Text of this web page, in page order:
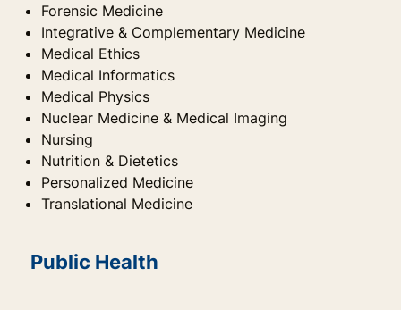
Forensic Medicine
Integrative & Complementary Medicine
Medical Ethics
Medical Informatics
Medical Physics
Nuclear Medicine & Medical Imaging
Nursing
Nutrition & Dietetics
Personalized Medicine
Translational Medicine
Public Health